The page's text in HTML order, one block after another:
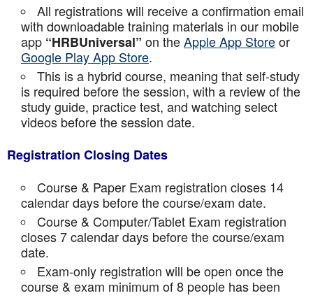
All registrations will receive a confirmation email
with downloadable training materials in our mobile
app “HRBUniversal” on theApple App Storeor
Google Play App Store.
This is a hybrid course, meaning that self-study
is required before the session, with a review of the
study guide, practice test, and watching select
videos before the session date.
Registration Closing Dates
Course & Paper Exam registration closes 14
calendar days before the course/exam date.
Course & Computer/Tablet Exam registration
closes 7 calendar days before the course/exam
date.
Exam-only registration will be open once the
course & exam minimum of 8 people has been